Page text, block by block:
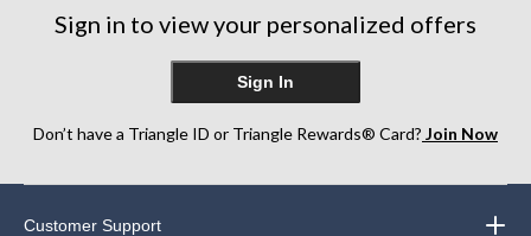
reviews
reviews
reviews
Sign in to view your personalized offers
Sign In
Don’t have a Triangle ID or Triangle Rewards® Card? Join Now
Customer Support